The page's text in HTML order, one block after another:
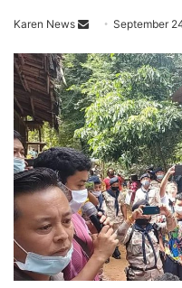
Karen News
n
d
a
n
e
m
a
i
l
September